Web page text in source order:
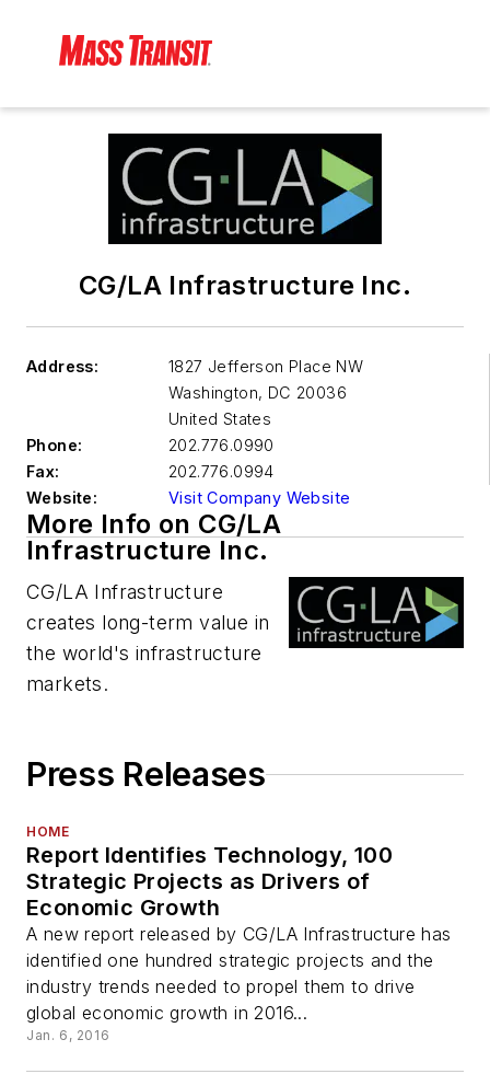
CG/LA Infrastructure Inc.
Address:
1827 Jefferson Place NW
Washington, DC 20036
United States
Phone:
202.776.0990
Fax:
202.776.0994
Website:
Visit Company Website
More Info on CG/LA
Infrastructure Inc.
CG/LA Infrastructure
creates long-term value in
the world's infrastructure
markets.
Press Releases
HOME
Report Identifies Technology, 100
Strategic Projects as Drivers of
Economic Growth
A new report released by CG/LA Infrastructure has
identified one hundred strategic projects and the
industry trends needed to propel them to drive
global economic growth in 2016...
Jan. 6, 2016